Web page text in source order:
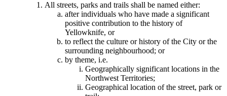
All streets, parks and trails shall be named either:
after individuals who have made a significant
positive contribution to the history of
Yellowknife, or
to reflect the culture or history of the City or the
surrounding neighbourhood; or
by theme, i.e.
Geographically significant locations in the
Northwest Territories;
Geographical location of the street, park or